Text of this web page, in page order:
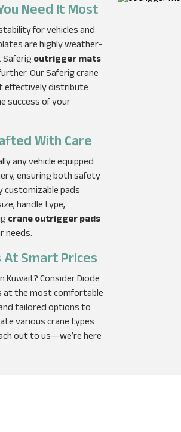
Need It Most
for vehicles and
are highly weather-
Saferig outrigger mats
Our Saferig crane
effectively distribute
success of your
With Care
any vehicle equipped
ensuring both safety
customizable pads
handle type,
crane outrigger pads
needs.
At Smart Prices
Kuwait? Consider Diode
at the most comfortable
tailored options to
various crane types
out to us—we’re here